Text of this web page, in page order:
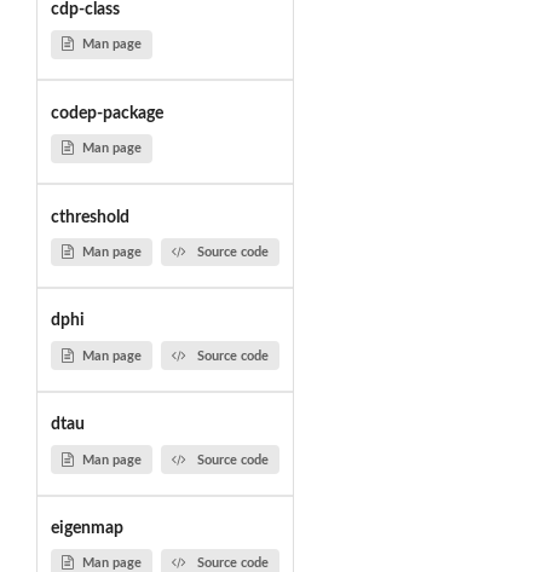
cdp-class
Man page
codep-package
Man page
cthreshold
Man page Source code
dphi
Man page Source code
dtau
Man page Source code
eigenmap
Man page Source code